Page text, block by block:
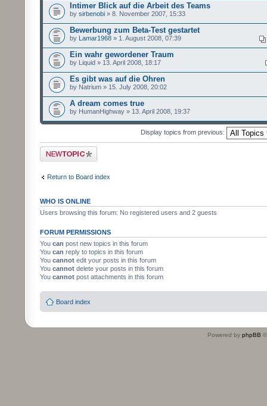
Intimer Blick auf die Arbeit des Teams
by sirbenobi » 8. November 2007, 15:33
Bewerbung zum Beta-Test gestartet
by Lamar1968 » 1. August 2008, 07:39
Ein wahr gewordener Traum
by Liquid » 13. April 2008, 18:17
Es gibt was auf die Ohren
by Natrium » 15. July 2008, 20:02
A dream comes true
by HumanHighway » 13. April 2008, 19:37
Display topics from previous:
Post a new topic
Return to Board index
WHO IS ONLINE
Users browsing this forum: No registered users and 2 guests
FORUM PERMISSIONS
You can post new topics in this forum
You can reply to topics in this forum
You cannot edit your posts in this forum
You cannot delete your posts in this forum
You cannot post attachments in this forum
Board index
Powered by phpBB